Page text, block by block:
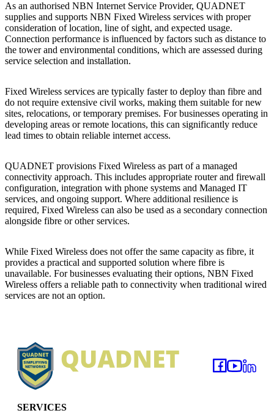
As an authorised NBN Internet Service Provider, QUADNET
supplies and supports NBN Fixed Wireless services with proper
consideration of location, line of sight, and expected usage.
Connection performance is influenced by factors such as distance to
the tower and environmental conditions, which are assessed during
service selection and installation.
Fixed Wireless services are typically faster to deploy than fibre and
do not require extensive civil works, making them suitable for new
sites, relocations, or temporary premises. For businesses operating in
developing areas or remote locations, this can significantly reduce
lead times to obtain reliable internet access.
QUADNET provisions Fixed Wireless as part of a managed
connectivity approach. This includes appropriate router and firewall
configuration, integration with phone systems and Managed IT
services, and ongoing support. Where additional resilience is
required, Fixed Wireless can also be used as a secondary connection
alongside fibre or other services.
While Fixed Wireless does not offer the same capacity as fibre, it
provides a practical and supported solution where fibre is
unavailable. For businesses evaluating their options, NBN Fixed
Wireless offers a reliable path to connectivity when traditional wired
services are not an option.
SERVICES